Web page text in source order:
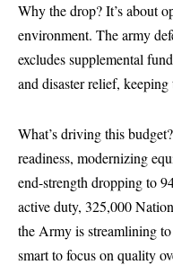
Why the drop? It’s about
environment. The army
excludes supplemental
and disaster relief,
What’s driving this
readiness, modernizing
end-strength dropping to
active duty, 325,000
the Army is streamlining
smart to focus on quality